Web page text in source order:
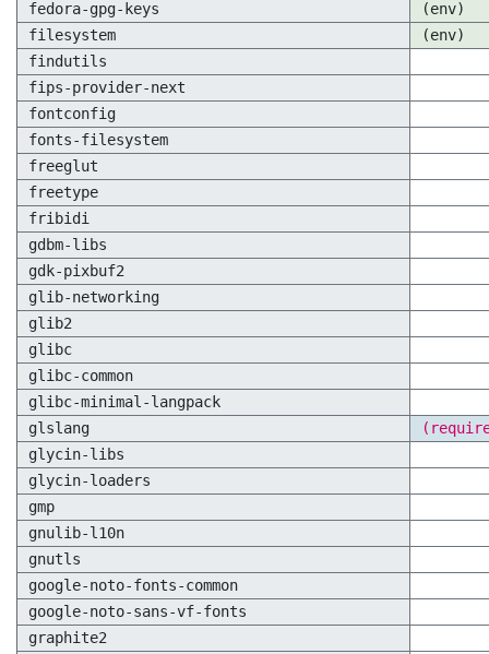
fedora-gpg-keys
(env)
filesystem
(env)
findutils
fips-provider-next
fontconfig
fonts-filesystem
freeglut
freetype
fribidi
gdbm-libs
gdk-pixbuf2
glib-networking
glib2
glibc
glibc-common
glibc-minimal-langpack
glslang
glycin-libs
glycin-loaders
gmp
gnulib-l10n
gnutls
google-noto-fonts-common
google-noto-sans-vf-fonts
graphite2